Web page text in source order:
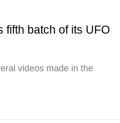
fifth batch of its UFO
videos made in the